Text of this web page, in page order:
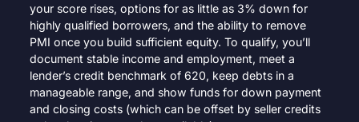
your score rises, options for as little as 3% down for
highly qualified borrowers, and the ability to remove
PMI once you build sufficient equity. To qualify, you’ll
document stable income and employment, meet a
lender’s credit benchmark of 620, keep debts in a
manageable range, and show funds for down payment
and closing costs (which can be offset by seller credits